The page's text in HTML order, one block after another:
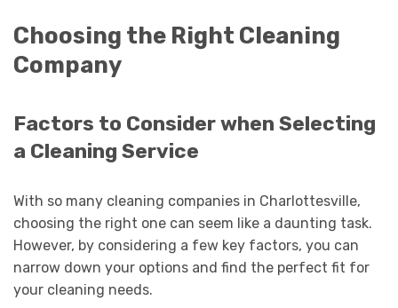
Choosing the Right Cleaning
Company
Factors to Consider when Selecting
a Cleaning Service
With so many cleaning companies in Charlottesville,
choosing the right one can seem like a daunting task.
However, by considering a few key factors, you can
narrow down your options and find the perfect fit for
your cleaning needs.